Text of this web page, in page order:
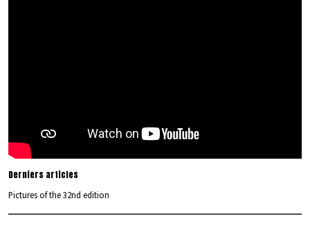
Derniers articles
Pictures of the 32nd edition